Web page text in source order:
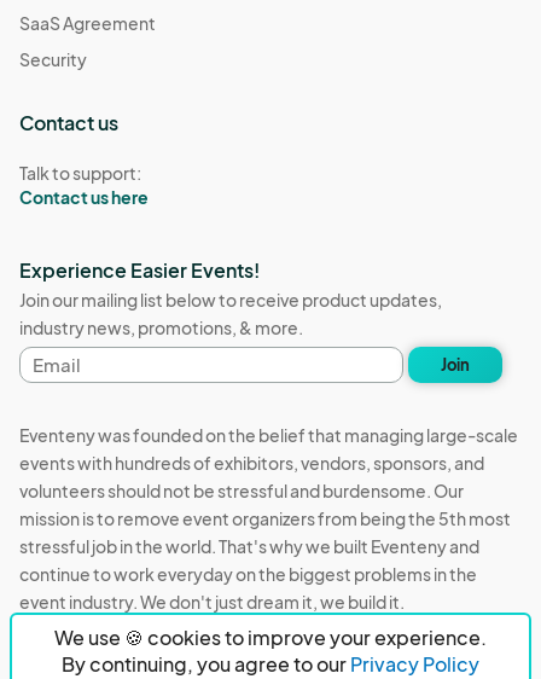
We use 🍪 cookies to improve your experience.
By continuing, you agree to ourPrivacy Policy
SaaS Agreement
Security
Contact us
Talk to support:
Contact us here
Experience Easier Events!
Join our mailing list below to receive product updates,
industry news, promotions, & more.
Email
address
Join
Eventeny was founded on the belief that managing large-scale
events with hundreds of exhibitors, vendors, sponsors, and
volunteers should not be stressful and burdensome. Our
mission is to remove event organizers from being the 5th most
stressful job in the world. That's why we built Eventeny and
continue to work everyday on the biggest problems in the
event industry. We don't just dream it, we build it.
Eventeny © 2026 Privacy
Acceptable Use